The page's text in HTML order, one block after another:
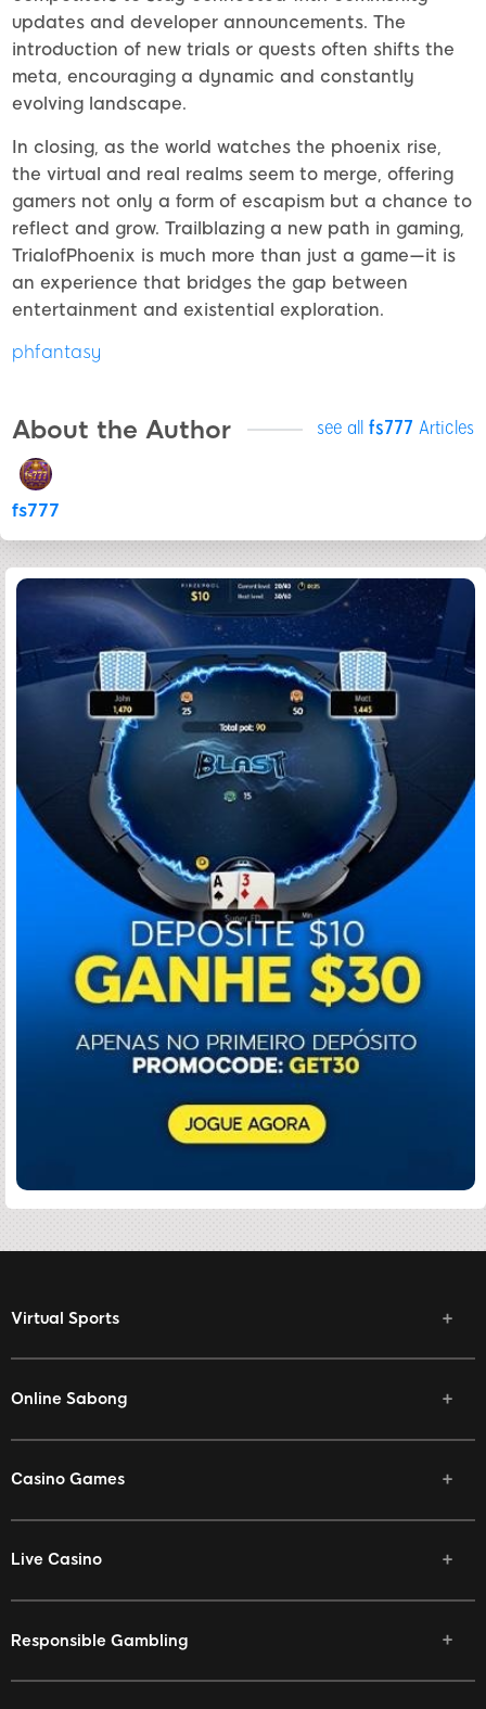
updates and developer announcements. The
introduction of new trials or quests often shifts the
meta, encouraging a dynamic and constantly
evolving landscape.
In closing, as the world watches the phoenix rise,
the virtual and real realms seem to merge, offering
gamers not only a form of escapism but a chance to
reflect and grow. Trailblazing a new path in gaming,
TrialofPhoenix is much more than just a game—it is
an experience that bridges the gap between
entertainment and existential exploration.
phfantasy
About the Author see all fs777 Articles
fs777
Virtual Sports
Online Sabong
Casino Games
Live Casino
Responsible Gambling